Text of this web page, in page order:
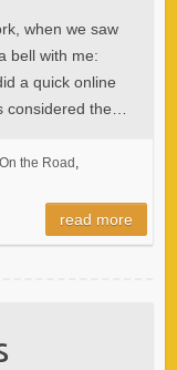
when we saw
bell with me:
a quick online
considered the…
On the Road ,
read more